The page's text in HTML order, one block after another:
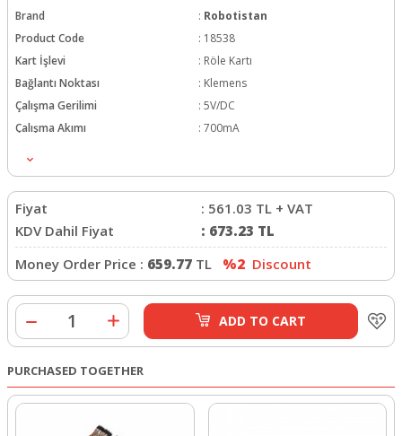
Brand : Robotistan
Product Code
: 18538
Kart İşlevi
: Röle Kartı
Bağlantı Noktası
: Klemens
Çalışma Gerilimi
: 5V/DC
Çalışma Akımı
: 700mA
Fiyat : 561.03 TL + VAT
KDV Dahil Fiyat
: 673.23 TL
Money Order Price : 659.77 TL %2 Discount
ADD TO CART
PURCHASED TOGETHER